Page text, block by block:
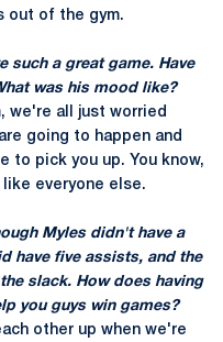
out of the gym.
such a great game. Have
was his mood like?
we're all just worried
going to happen and
to pick you up. You know,
like everyone else.
Myles didn't have a
have five assists, and the
slack. How does having
you guys win games?
other up when we're